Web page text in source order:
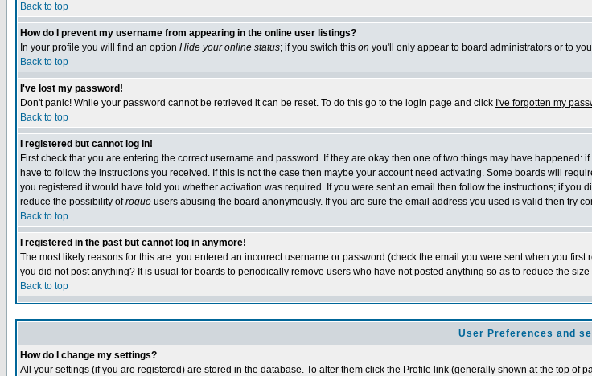
Back to top
How do I prevent my username from appearing in the online user listings?
In your profile you will find an option Hide your online status; if you switch this on you'll only appear to board administrators or to
Back to top
I've lost my password!
Don't panic! While your password cannot be retrieved it can be reset. To do this go to the login page and click I've forgotten my
Back to top
I registered but cannot log in!
First check that you are entering the correct username and password. If they are okay then one of two things may have happened:
have to follow the instructions you received. If this is not the case then maybe your account need activating. Some boards will
you registered it would have told you whether activation was required. If you were sent an email then follow the instructions; if
reduce the possibility ofrogue users abusing the board anonymously. If you are sure the email address you used is valid then try
Back to top
I registered in the past but cannot log in anymore!
The most likely reasons for this are: you entered an incorrect username or password (check the email you were sent when you
you did not post anything? It is usual for boards to periodically remove users who have not posted anything so as to reduce the
Back to top
User Preferences and
How do I change my settings?
All your settings (if you are registered) are stored in the database. To alter them click the Profile link (generally shown at the top of